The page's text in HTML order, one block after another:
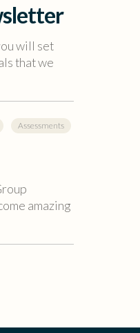
will set
that we
Assessments
amazing